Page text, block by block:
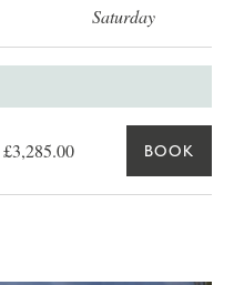
Saturday
£3,285.00 BOOK